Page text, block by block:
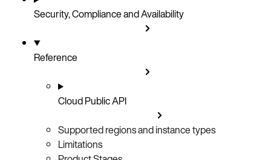
Security, Compliance and Availability
Reference
Cloud Public API
Supported regions and instance types
Limitations